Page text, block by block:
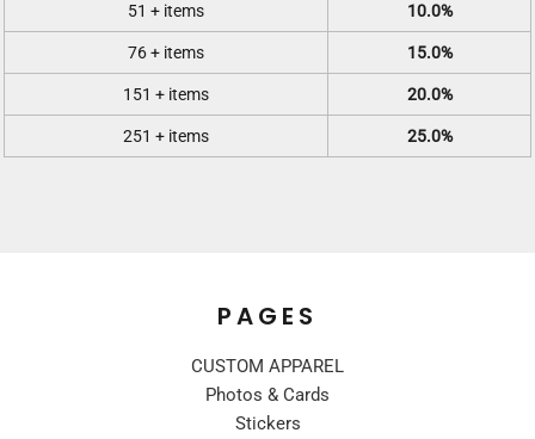
51 + items 10.0%
76 + items 15.0%
151 + items 20.0%
251 + items 25.0%
PAGES
CUSTOM APPAREL
Photos & Cards
Stickers